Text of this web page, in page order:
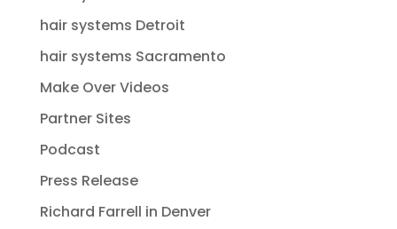
hair systems Detroit
hair systems Sacramento
Make Over Videos
Partner Sites
Podcast
Press Release
Richard Farrell in Denver